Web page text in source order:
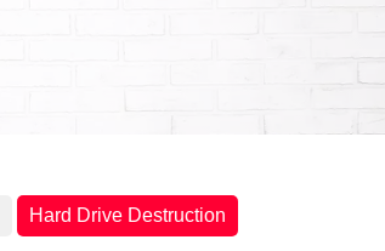
Hard Drive Destruction